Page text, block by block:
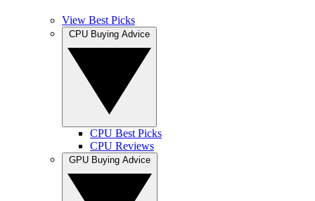
View Best Picks
CPU Best Picks
CPU Reviews